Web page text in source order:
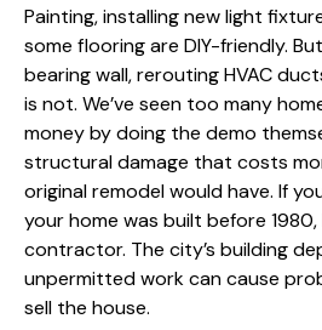
Painting, installing new light
some flooring are DIY-friendly.
bearing wall, rerouting HVAC
is not. We’ve seen too many
money by doing the demo
structural damage that costs
original remodel would have. If
your home was built before
contractor. The city’s building
unpermitted work can cause
sell the house.